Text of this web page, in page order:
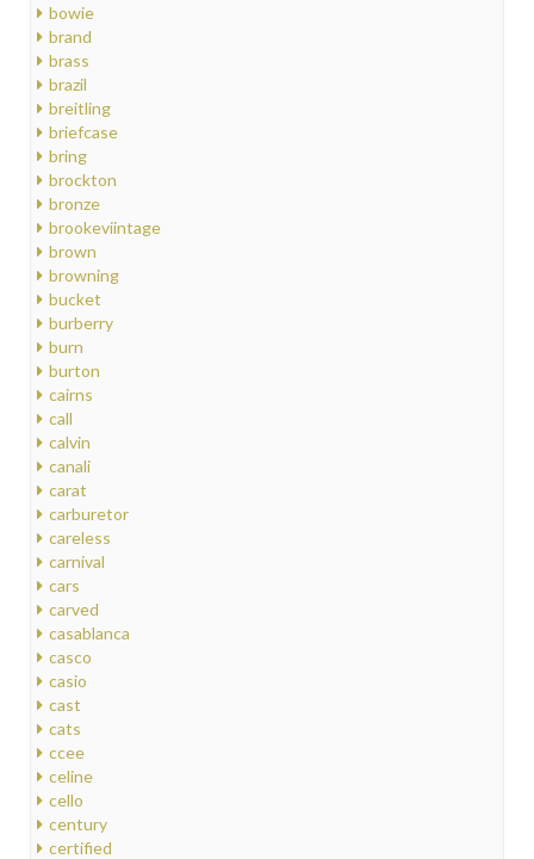
bowie
brand
brass
brazil
breitling
briefcase
bring
brockton
bronze
brookeviintage
brown
browning
bucket
burberry
burn
burton
cairns
call
calvin
canali
carat
carburetor
careless
carnival
cars
carved
casablanca
casco
casio
cast
cats
ccee
celine
cello
century
certified